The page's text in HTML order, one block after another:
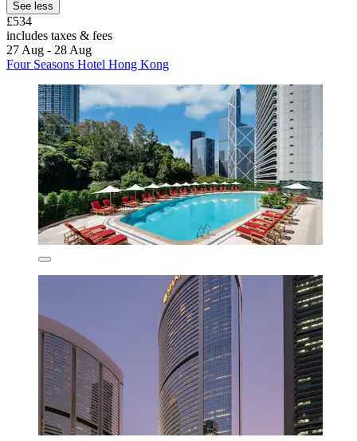
See less
£534
includes taxes & fees
27 Aug - 28 Aug
Four Seasons Hotel Hong Kong